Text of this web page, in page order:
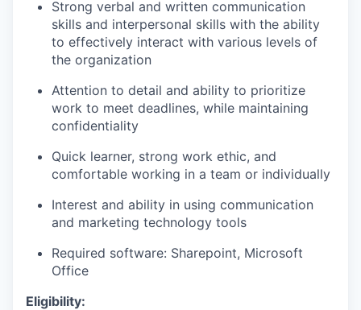
Strong verbal and written communication
skills and interpersonal skills with the ability
to effectively interact with various levels of
the organization
Attention to detail and ability to prioritize
work to meet deadlines, while maintaining
confidentiality
Quick learner, strong work ethic, and
comfortable working in a team or individually
Interest and ability in using communication
and marketing technology tools
Required software: Sharepoint, Microsoft
Office
Eligibility: